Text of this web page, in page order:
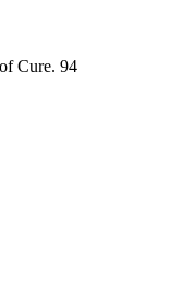
Cure. 94